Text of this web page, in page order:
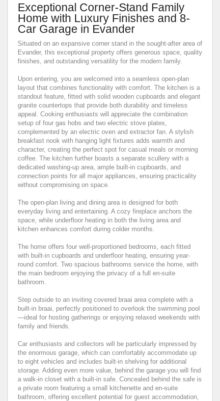
Exceptional Corner-Stand Family
Home with Luxury Finishes and 8-
Car Garage in Evander
Situated on an expansive corner stand in the sought-after area of
Evander, this exceptional property offers generous space, quality
finishes, and outstanding versatility for the modern family.
Upon entering, you are welcomed into a seamless open-plan
layout that combines functionality with comfort. The kitchen is a
standout feature, fitted with solid wooden cupboards and elegant
granite countertops that provide both durability and timeless
appeal. Cooking enthusiasts will appreciate the combination
setup of four gas hobs and two electric stove plates,
complemented by an electric oven and extractor fan. A stylish
breakfast nook with hanging light fixtures adds warmth and
character, creating the perfect spot for casual meals or morning
coffee. The kitchen further boasts a separate scullery with a
dedicated washing-up area, ample built-in cupboards, and
connection points for all major appliances, ensuring practicality
without compromising on space.
The open-plan living and dining area is designed for both
everyday living and entertaining. A cozy fireplace anchors the
space, while underfloor heating in both the living area and
kitchen enhances comfort during colder months.
The home offers four well-proportioned bedrooms, each fitted
with built-in cupboards and underfloor heating, ensuring year-
round comfort. Two spacious bathrooms service the home, with
the main bedroom enjoying the privacy of a full en-suite
bathroom.
Step outside to an inviting covered braai area complete with a
built-in braai, perfectly positioned to overlook the swimming pool
—ideal for hosting gatherings or enjoying relaxed weekends with
family and friends.
Car enthusiasts and collectors will be particularly impressed by
the enormous garage, which can comfortably accommodate up
to eight vehicles and includes built-in shelving for additional
storage. Adding even more value, behind the garage you will find
a walk-in closet with a built-in safe. Concealed behind the safe is
a private room featuring a small kitchenette and en-suite
bathroom, offering excellent potential for guest accommodation,